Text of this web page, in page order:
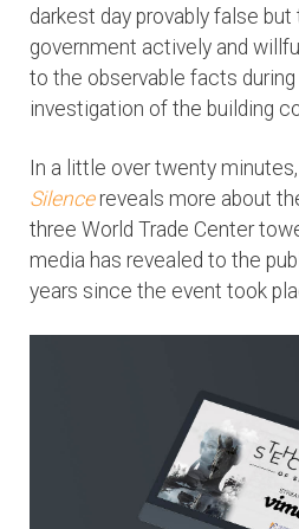
darkest day provably false but
government actively and
to the observable facts
investigation of the building
In a little over twenty minutes,
Silencereveals more about
three World Trade Center
media has revealed to the
years since the event took